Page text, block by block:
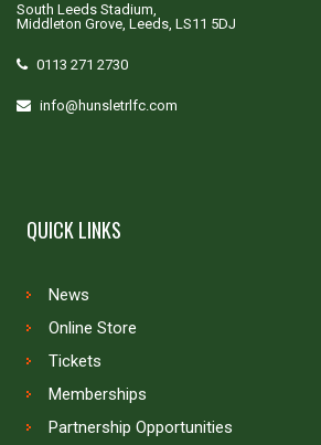
South Leeds Stadium,
Middleton Grove, Leeds, LS11 5DJ
0113 271 2730
info@hunsletrlfc.com
QUICK LINKS
News
Online Store
Tickets
Memberships
Partnership Opportunities